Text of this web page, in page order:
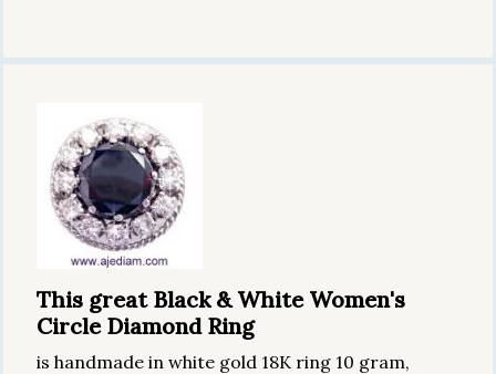
This great Black & White Women's
Circle Diamond Ring
is handmade in white gold 18K ring 10 gram,